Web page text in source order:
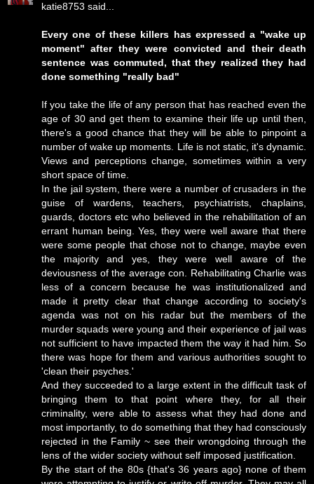
katie8753 said...
Every one of these killers has expressed a "wake up
moment" after they were convicted and their death
sentence was commuted, that they realized they had
done something "really bad"
If you take the life of any person that has reached even the
age of 30 and get them to examine their life up until then,
there's a good chance that they will be able to pinpoint a
number of wake up moments. Life is not static, it's dynamic.
Views and perceptions change, sometimes within a very
short space of time.
In the jail system, there were a number of crusaders in the
guise of wardens, teachers, psychiatrists, chaplains,
guards, doctors etc who believed in the rehabilitation of an
errant human being. Yes, they were well aware that there
were some people that chose not to change, maybe even
the majority and yes, they were well aware of the
deviousness of the average con. Rehabilitating Charlie was
less of a concern because he was institutionalized and
made it pretty clear that change according to society's
agenda was not on his radar but the members of the
murder squads were young and their experience of jail was
not sufficient to have impacted them the way it had him. So
there was hope for them and various authorities sought to
'clean their psyches.'
And they succeeded to a large extent in the difficult task of
bringing them to that point where they, for all their
criminality, were able to assess what they had done and
most importantly, to do something that they had consciously
rejected in the Family ~ see their wrongdoing through the
lens of the wider society without self imposed justification.
By the start of the 80s {that's 36 years ago} none of them